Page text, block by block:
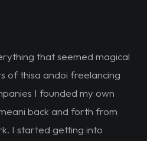
that seemed magical
of thisa andoi freelancing
I founded my own
back and forth from
I started getting into